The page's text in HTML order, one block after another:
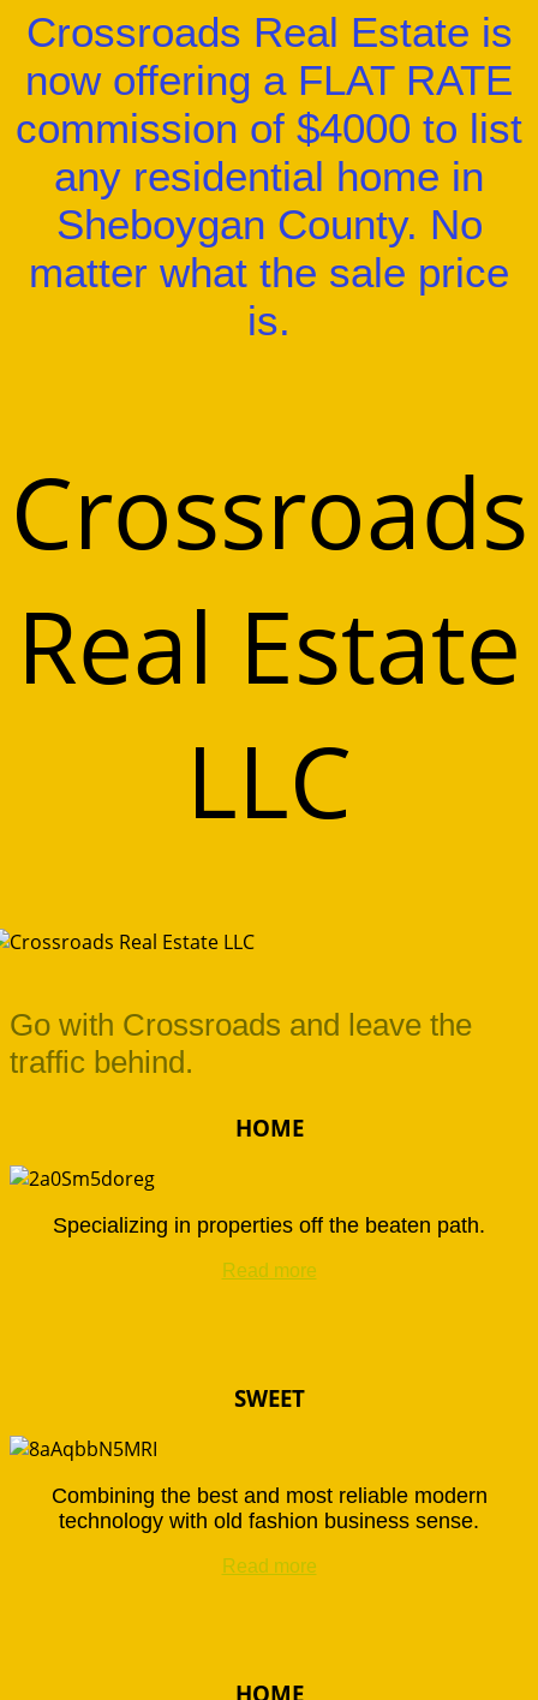
Crossroads Real Estate is
now offering a FLAT RATE
commission of $4000 to list
any residential home in
Sheboygan County. No
matter what the sale price
is.
Crossroads
Real Estate
LLC
Go with Crossroads and leave the
traffic behind.
HOME
Specializing in properties off the beaten path.
Read more
SWEET
Combining the best and most reliable modern
technology with old fashion business sense.
Read more
HOME